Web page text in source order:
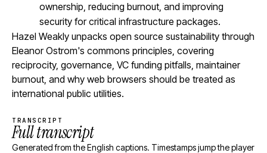
ownership, reducing burnout, and improving
security for critical infrastructure packages.
Hazel Weakly unpacks open source sustainability through
Eleanor Ostrom's commons principles, covering
reciprocity, governance, VC funding pitfalls, maintainer
burnout, and why web browsers should be treated as
international public utilities.
TRANSCRIPT
Full transcript
Generated from the English captions. Timestamps jump the player